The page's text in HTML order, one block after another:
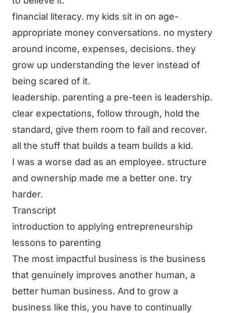
financial literacy. my kids sit in on age-
appropriate money conversations. no mystery
around income, expenses, decisions. they
grow up understanding the lever instead of
being scared of it.
leadership. parenting a pre-teen is leadership.
clear expectations, follow through, hold the
standard, give them room to fail and recover.
all the stuff that builds a team builds a kid.
I was a worse dad as an employee. structure
and ownership made me a better one. try
harder.
Transcript
introduction to applying entrepreneurship
lessons to parenting
The most impactful business is the business
that genuinely improves another human, a
better human business. And to grow a
business like this, you have to continually